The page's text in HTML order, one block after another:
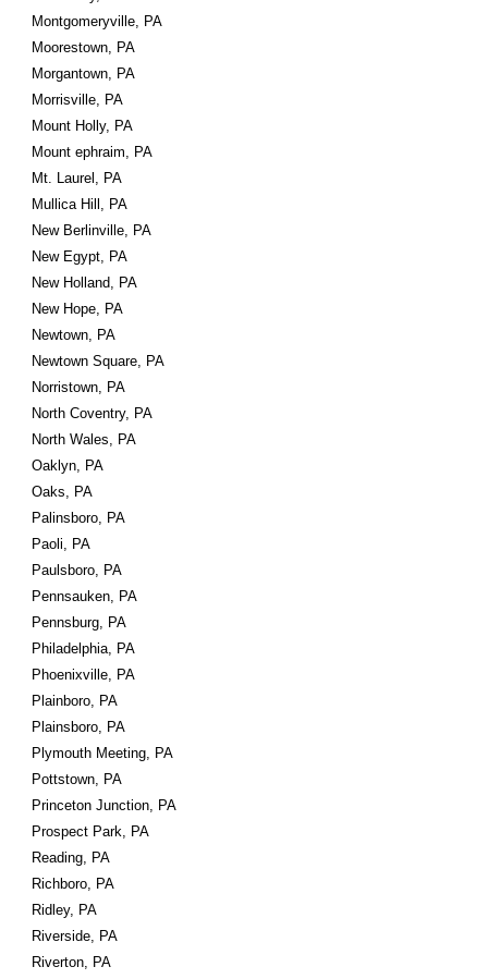
Montgomeryville, PA
Moorestown, PA
Morgantown, PA
Morrisville, PA
Mount Holly, PA
Mount ephraim, PA
Mt. Laurel, PA
Mullica Hill, PA
New Berlinville, PA
New Egypt, PA
New Holland, PA
New Hope, PA
Newtown, PA
Newtown Square, PA
Norristown, PA
North Coventry, PA
North Wales, PA
Oaklyn, PA
Oaks, PA
Palinsboro, PA
Paoli, PA
Paulsboro, PA
Pennsauken, PA
Pennsburg, PA
Philadelphia, PA
Phoenixville, PA
Plainboro, PA
Plainsboro, PA
Plymouth Meeting, PA
Pottstown, PA
Princeton Junction, PA
Prospect Park, PA
Reading, PA
Richboro, PA
Ridley, PA
Riverside, PA
Riverton, PA